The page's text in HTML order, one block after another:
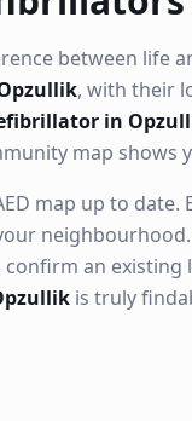
between life
, with their
in
map shows
map up to
confirm an
is truly